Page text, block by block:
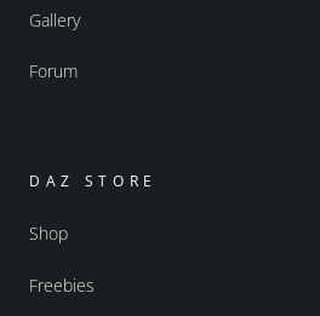
Gallery
Forum
DAZ STORE
Shop
Freebies